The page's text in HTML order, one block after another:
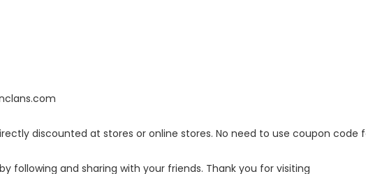
discounted at stores or online stores. No need to use coupon code
following and sharing with your friends. Thank you for visiting